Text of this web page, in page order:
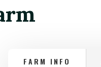
FARM INFO